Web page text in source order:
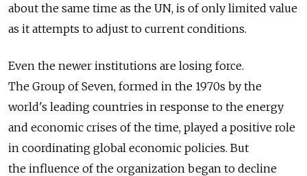
about the same time as the UN, is of only limited value
as it attempts to adjust to current conditions.
Even the newer institutions are losing force.
The Group of Seven, formed in the 1970s by the
world's leading countries in response to the energy
and economic crises of the time, played a positive role
in coordinating global economic policies. But
the influence of the organization began to decline